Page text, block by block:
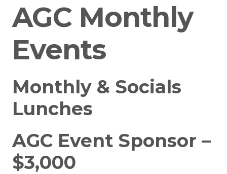
AGC Monthly
Events
Monthly & Socials
Lunches
AGC Event Sponsor –
$3,000